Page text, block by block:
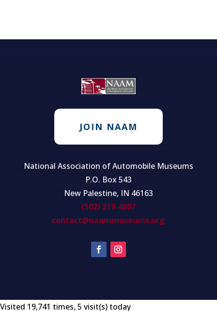
JOIN NAAM
National Association of Automobile Museums
P.O. Box 543
New Palestine, IN 46163
(502) 219-4807
contact@naammuseums.org
Visited 19,741 times, 5 visit(s) today